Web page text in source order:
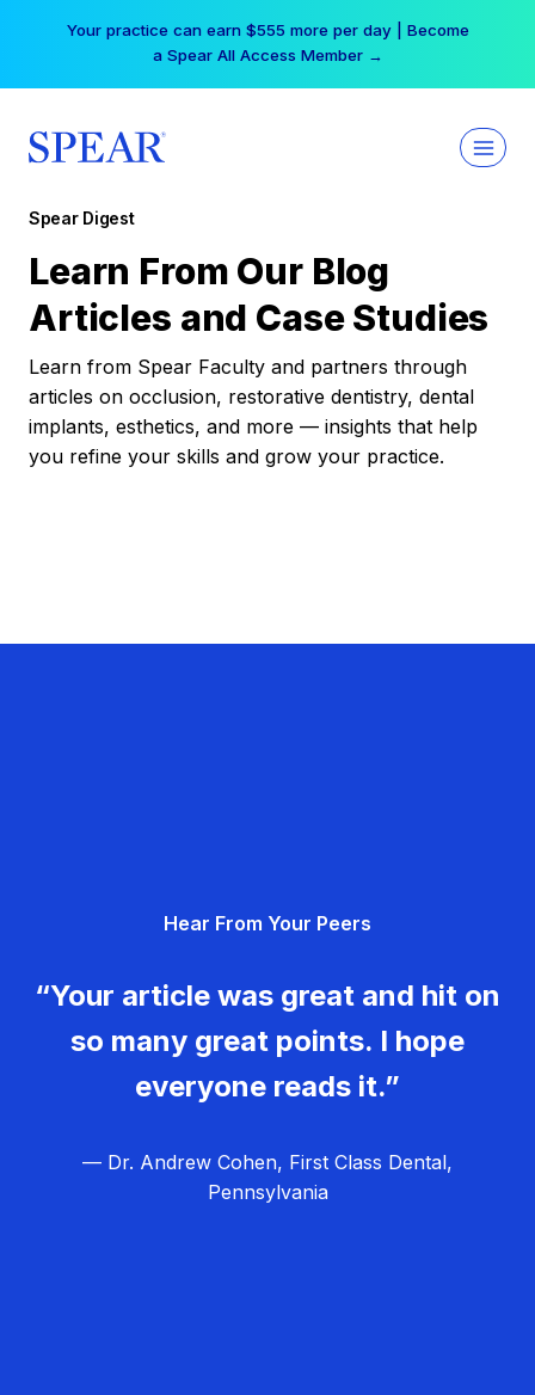
Your practice can earn $555 more per day | Become
a Spear All Access Member →
Spear Digest
Learn From Our Blog
Articles and Case Studies
Learn from Spear Faculty and partners through
articles on occlusion, restorative dentistry, dental
implants, esthetics, and more — insights that help
you refine your skills and grow your practice.
Hear From Your Peers
“Your article was great and hit on
so many great points. I hope
everyone reads it.”
— Dr. Andrew Cohen, First Class Dental,
Pennsylvania